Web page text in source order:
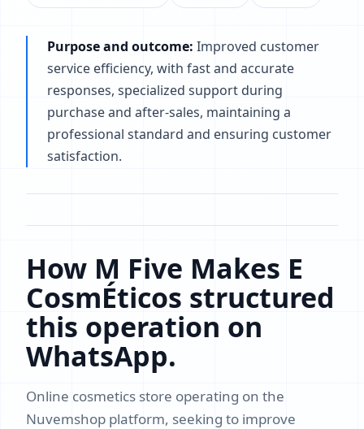
Purpose and outcome: Improved customer
service efficiency, with fast and accurate
responses, specialized support during
purchase and after-sales, maintaining a
professional standard and ensuring customer
satisfaction.
How M Five Makes E
CosmÉticos structured
this operation on
WhatsApp.
Online cosmetics store operating on the
Nuvemshop platform, seeking to improve